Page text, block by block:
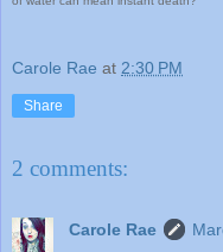
Carole Rae at 2:30 PM
Share
2 comments:
Carole Rae